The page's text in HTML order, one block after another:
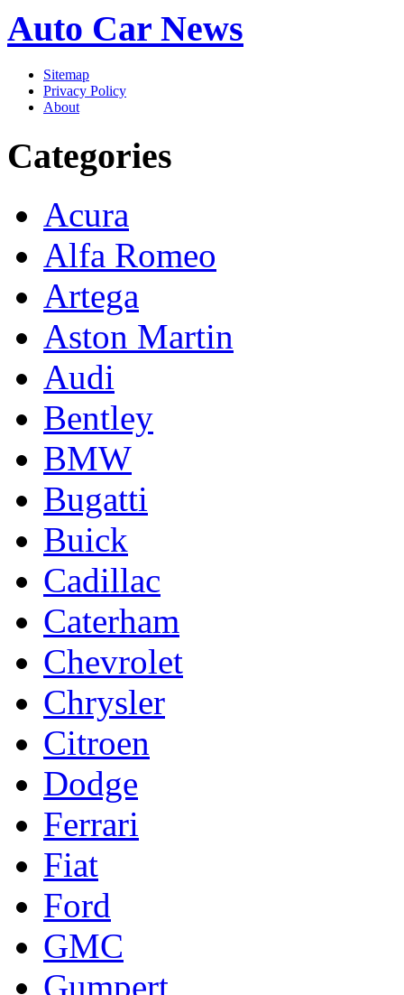
Auto Car News
Sitemap
Privacy Policy
About
Categories
Acura
Alfa Romeo
Artega
Aston Martin
Audi
Bentley
BMW
Bugatti
Buick
Cadillac
Caterham
Chevrolet
Chrysler
Citroen
Dodge
Ferrari
Fiat
Ford
GMC
Gumpert